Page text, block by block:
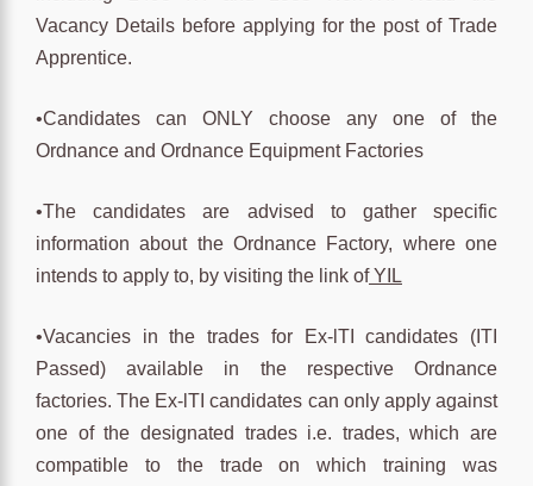
Vacancy Details before applying for the post of Trade
Apprentice.
•Candidates can ONLY choose any one of the
Ordnance and Ordnance Equipment Factories
•The candidates are advised to gather specific
information about the Ordnance Factory, where one
intends to apply to, by visiting the link ofYIL
•Vacancies in the trades for Ex-lTI candidates (ITI
Passed) available in the respective Ordnance
factories. The Ex-lTI candidates can only apply against
one of the designated trades i.e. trades, which are
compatible to the trade on which training was